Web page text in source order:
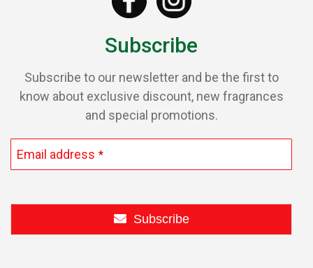
Subscribe
Subscribe to our newsletter and be the first to
know about exclusive discount, new fragrances
and special promotions.
Email address *
Subscribe